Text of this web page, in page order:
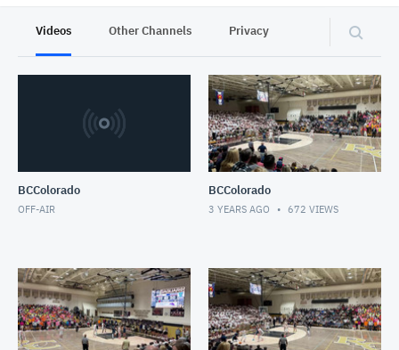
Videos Other Channels Privacy
BCColorado
OFF-AIR
BCColorado
3 YEARS AGO 672 VIEWS